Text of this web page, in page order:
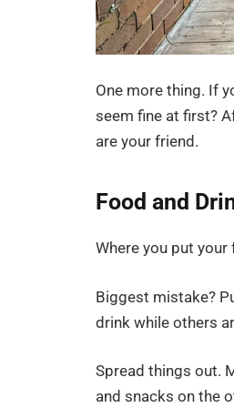
One more thing. If
seem fine at first?
are your friend.
Food and
Where you put
Biggest mistake?
drink while others
Spread things out.
and snacks on the